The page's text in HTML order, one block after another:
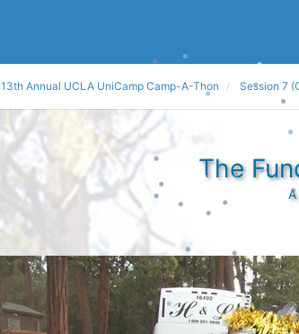
13th Annual UCLA UniCamp Camp-A-Thon Session 7
The